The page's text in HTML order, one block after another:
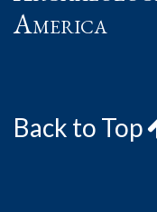
America
Back to Top